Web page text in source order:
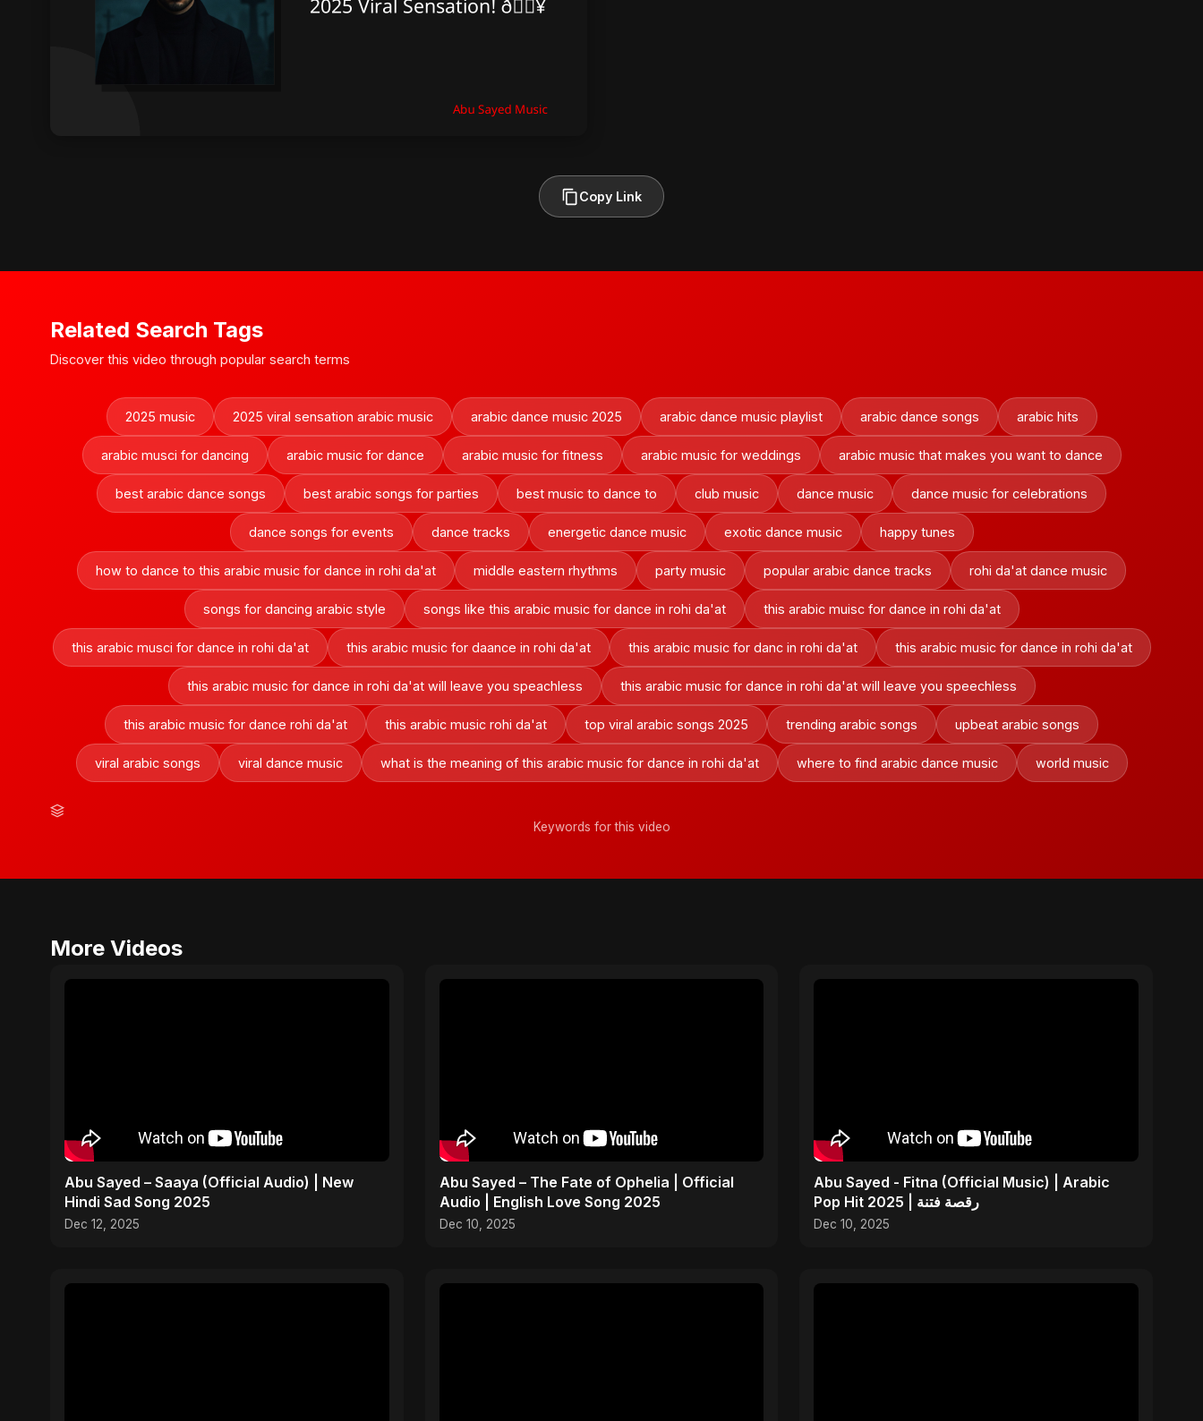
Copy Link
Related Search Tags
Discover this video through popular search terms
2025 music 2025 viral sensation arabic music arabic dance music 2025 arabic dance music playlist arabic dance songs arabic hits
arabic musci for dancing arabic music for dance arabic music for fitness arabic music for weddings arabic music that makes you want to dance
best arabic dance songs best arabic songs for parties best music to dance to club music dance music dance music for celebrations
dance songs for events dance tracks energetic dance music exotic dance music happy tunes
how to dance to this arabic music for dance in rohi da'at middle eastern rhythms party music popular arabic dance tracks rohi da'at dance music
songs for dancing arabic style songs like this arabic music for dance in rohi da'at this arabic muisc for dance in rohi da'at
this arabic musci for dance in rohi da'at this arabic music for daance in rohi da'at this arabic music for danc in rohi da'at this arabic music for dance in rohi da'at
this arabic music for dance in rohi da'at will leave you speachless this arabic music for dance in rohi da'at will leave you speechless
this arabic music for dance rohi da'at this arabic music rohi da'at top viral arabic songs 2025 trending arabic songs upbeat arabic songs
viral arabic songs viral dance music what is the meaning of this arabic music for dance in rohi da'at where to find arabic dance music world music
Keywords for this video
More Videos
Abu Sayed – Saaya (Official Audio) | New
Hindi Sad Song 2025
Dec 12, 2025
Abu Sayed – The Fate of Ophelia | Official
Audio | English Love Song 2025
Dec 10, 2025
Abu Sayed - Fitna (Official Music) | Arabic
Pop Hit 2025 | رقصة فتنة
Dec 10, 2025